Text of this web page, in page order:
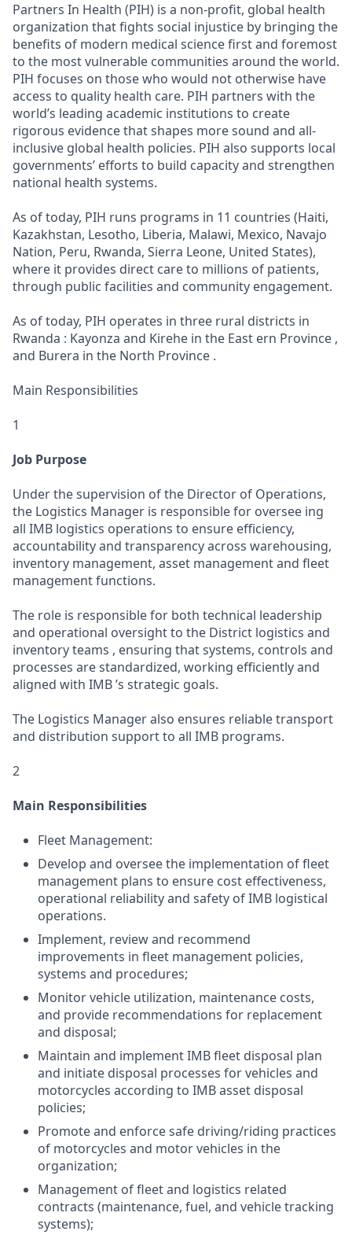
Partners In Health (PIH) is a non-profit, global health
organization that fights social injustice by bringing the
benefits of modern medical science first and foremost
to the most vulnerable communities around the world.
PIH focuses on those who would not otherwise have
access to quality health care. PIH partners with the
world’s leading academic institutions to create
rigorous evidence that shapes more sound and all-
inclusive global health policies. PIH also supports local
governments’ efforts to build capacity and strengthen
national health systems.
As of today, PIH runs programs in 11 countries (Haiti,
Kazakhstan, Lesotho, Liberia, Malawi, Mexico, Navajo
Nation, Peru, Rwanda, Sierra Leone, United States),
where it provides direct care to millions of patients,
through public facilities and community engagement.
As of today, PIH operates in three rural districts in
Rwanda : Kayonza and Kirehe in the East ern Province ,
and Burera in the North Province .
Main Responsibilities
1
Job Purpose
Under the supervision of the Director of Operations,
the Logistics Manager is responsible for oversee ing
all IMB logistics operations to ensure efficiency,
accountability and transparency across warehousing,
inventory management, asset management and fleet
management functions.
The role is responsible for both technical leadership
and operational oversight to the District logistics and
inventory teams , ensuring that systems, controls and
processes are standardized, working efficiently and
aligned with IMB ’s strategic goals.
The Logistics Manager also ensures reliable transport
and distribution support to all IMB programs.
2
Main Responsibilities
Fleet Management:
Develop and oversee the implementation of fleet
management plans to ensure cost effectiveness,
operational reliability and safety of IMB logistical
operations.
Implement, review and recommend
improvements in fleet management policies,
systems and procedures;
Monitor vehicle utilization, maintenance costs,
and provide recommendations for replacement
and disposal;
Maintain and implement IMB fleet disposal plan
and initiate disposal processes for vehicles and
motorcycles according to IMB asset disposal
policies;
Promote and enforce safe driving/riding practices
of motorcycles and motor vehicles in the
organization;
Management of fleet and logistics related
contracts (maintenance, fuel, and vehicle tracking
systems);